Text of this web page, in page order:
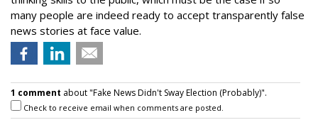
many people are indeed ready to accept transparently false
news stories at face value.
1 comment about "Fake News Didn't Sway Election (Probably)".
Check to receive email when comments are posted.